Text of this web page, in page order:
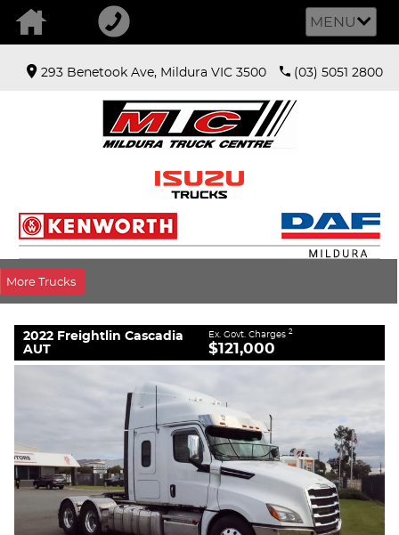
MENU
293 Benetook Ave, Mildura VIC 3500 (03) 5051 2800
More Trucks
2022 Freightlin Cascadia AUT
$121,000EGC - Excluding Government Charges
6 Cylinders 16 Litres Diesel
2022 Freightlin Cascadia
AUT
Ex. Govt. Charges 2
$121,000